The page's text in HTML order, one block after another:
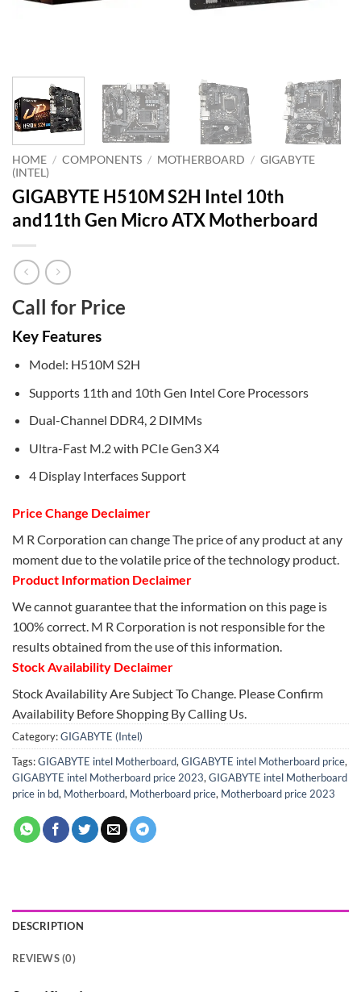
HOME / COMPONENTS / MOTHERBOARD / GIGABYTE
(INTEL)
GIGABYTE H510M S2H Intel 10th
and11th Gen Micro ATX Motherboard
Call for Price
Key Features
Model: H510M S2H
Supports 11th and 10th Gen Intel Core Processors
Dual-Channel DDR4, 2 DIMMs
Ultra-Fast M.2 with PCIe Gen3 X4
4 Display Interfaces Support
Price Change Declaimer
M R Corporation can change The price of any product at any
moment due to the volatile price of the technology product.
Product Information Declaimer
We cannot guarantee that the information on this page is
100% correct. M R Corporation is not responsible for the
results obtained from the use of this information.
Stock Availability Declaimer
Stock Availability Are Subject To Change. Please Confirm
Availability Before Shopping By Calling Us.
Category:GIGABYTE (Intel)
Tags:GIGABYTE intel Motherboard, GIGABYTE intel Motherboard price,
GIGABYTE intel Motherboard price 2023, GIGABYTE intel Motherboard
price in bd, Motherboard, Motherboard price, Motherboard price 2023
DESCRIPTION
REVIEWS (0)